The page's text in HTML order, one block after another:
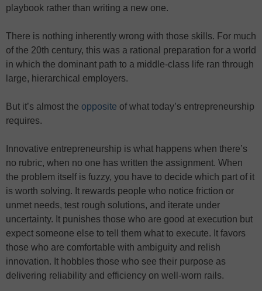
playbook rather than writing a new one.
There is nothing inherently wrong with those skills. For much
of the 20th century, this was a rational preparation for a world
in which the dominant path to a middle-class life ran through
large, hierarchical employers.
But it’s almost the opposite of what today’s entrepreneurship
requires.
Innovative entrepreneurship is what happens when there’s
no rubric, when no one has written the assignment. When
the problem itself is fuzzy, you have to decide which part of it
is worth solving. It rewards people who notice friction or
unmet needs, test rough solutions, and iterate under
uncertainty. It punishes those who are good at execution but
expect someone else to tell them what to execute. It favors
those who are comfortable with ambiguity and relish
innovation. It hobbles those who see their purpose as
delivering reliability and efficiency on well-worn rails.